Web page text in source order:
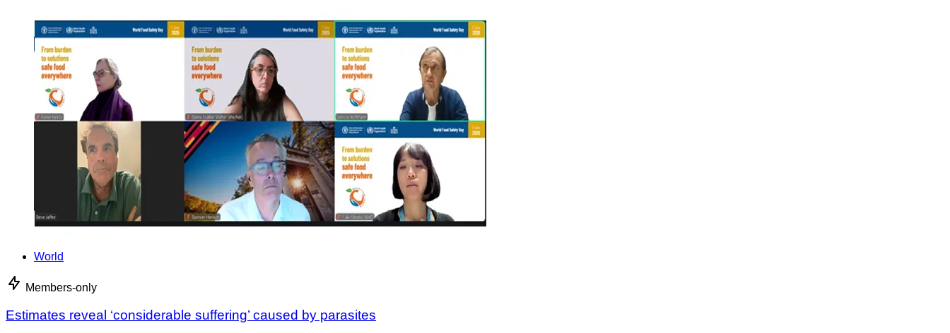
World
Members-only
Estimates reveal ‘considerable suffering’ caused by parasites